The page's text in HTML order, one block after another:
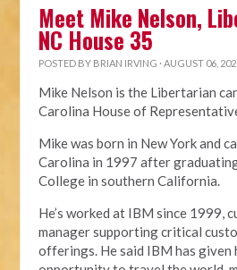
Meet Mike Nelson,
NC House 35
POSTED BY BRIAN IRVING · AUGUST 06,
Mike Nelson is the Libertarian
Carolina House of
Mike was born in New York and
Carolina in 1997 after
College insouthern California.
He’s worked at IBM since 1999,
manager supporting critical
offerings. He said IBM has given